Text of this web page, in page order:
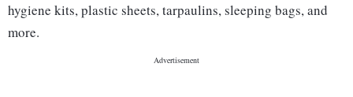
hygiene kits, plastic sheets, tarpaulins, sleeping bags, and
more.